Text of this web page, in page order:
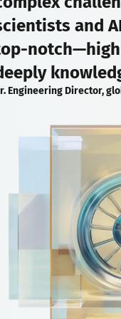
and
Engineering Director,